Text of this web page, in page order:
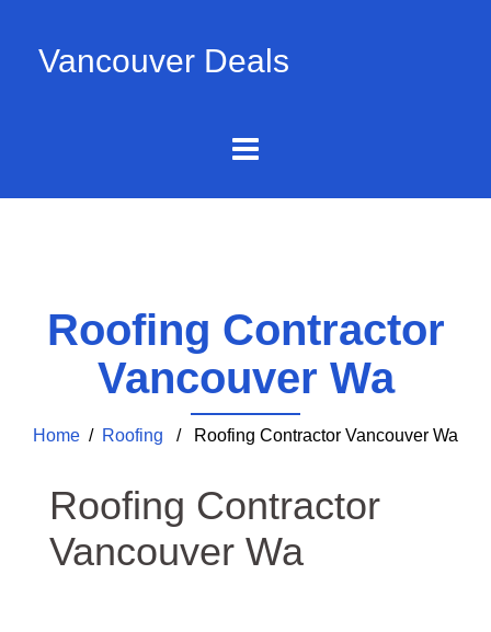
Vancouver Deals
Roofing Contractor
Vancouver Wa
Home / Roofing / Roofing Contractor Vancouver Wa
Roofing Contractor
Vancouver Wa